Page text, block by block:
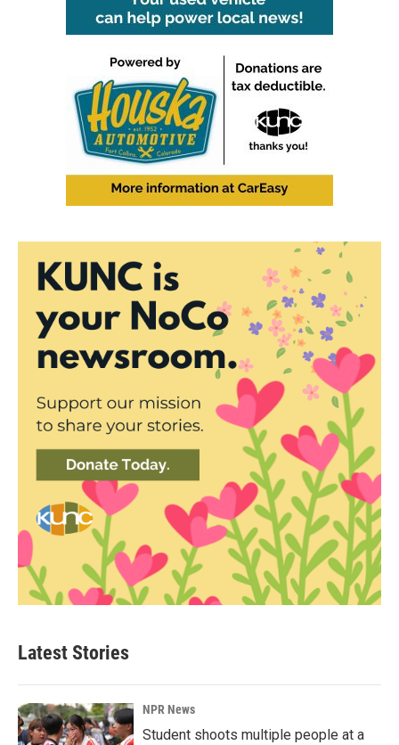
Latest Stories
NPR News
Student shoots multiple people at a